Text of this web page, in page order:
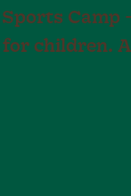
Camp
children.